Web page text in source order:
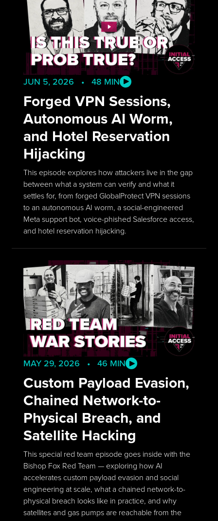
JUN 5, 2026 • 48 MIN
Forged VPN Sessions,
Autonomous AI Worm,
and Hotel Reservation
Hijacking
This episode explores how attackers live in the gap
between what a system can verify and what it
settles for, from forged GlobalProtect VPN sessions
to an autonomous AI worm, a social-engineered
Meta support bot, voice-phished Salesforce access,
and hotel reservation hijacking.
MAY 29, 2026 • 46 MIN
Custom Payload Evasion,
Chained Network-to-
Physical Breach, and
Satellite Hacking
This special red team episode goes inside with the
Bishop Fox Red Team — exploring how AI
accelerates custom payload evasion and social
engineering at scale, what a chained network-to-
physical breach looks like in practice, and why
satellites and gas pumps are reachable from the